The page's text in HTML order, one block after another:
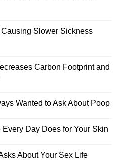
Slower Sickness
Carbon Footprint and
Wanted to Ask About Poop
Day Does for Your Skin
About Your Sex Life